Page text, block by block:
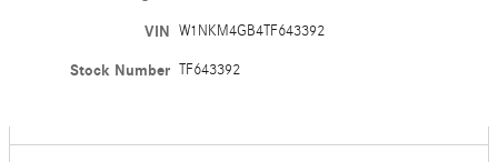
VIN W1NKM4GB4TF643392
Stock Number TF643392